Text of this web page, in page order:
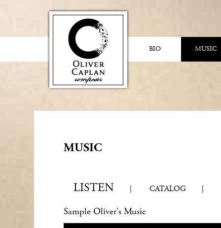
BIO MUSIC
MUSIC
LISTEN CATALOG
Sample Oliver's Music